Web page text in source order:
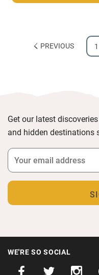
PREVIOUS 1
Get our latest
and hidden destinations
WE'RE SO SOCIAL